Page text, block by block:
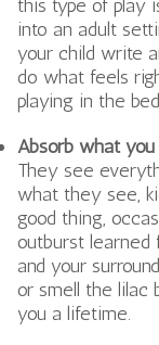
this type of play
into an adult
your child write
do what feels
playing in the
Absorb what
They see
what they see,
good thing,
outburst learned
and your
or smell the lilac
you a lifetime.